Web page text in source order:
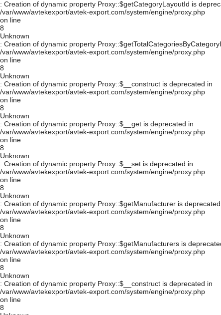
: Creation of dynamic property Proxy::$getCategoryLayoutId is
/var/www/avtekexport/avtek-export.com/system/engine/proxy.php
on line
8
Unknown
: Creation of dynamic property
/var/www/avtekexport/avtek-export.com/system/engine/proxy.php
on line
8
Unknown
: Creation of dynamic property Proxy::$__construct is deprecated in
/var/www/avtekexport/avtek-export.com/system/engine/proxy.php
on line
8
Unknown
: Creation of dynamic property Proxy::$__get is deprecated in
/var/www/avtekexport/avtek-export.com/system/engine/proxy.php
on line
8
Unknown
: Creation of dynamic property Proxy::$__set is deprecated in
/var/www/avtekexport/avtek-export.com/system/engine/proxy.php
on line
8
Unknown
: Creation of dynamic property Proxy::$getManufacturer is
/var/www/avtekexport/avtek-export.com/system/engine/proxy.php
on line
8
Unknown
: Creation of dynamic property Proxy::$getManufacturers is
/var/www/avtekexport/avtek-export.com/system/engine/proxy.php
on line
8
Unknown
: Creation of dynamic property Proxy::$__construct is deprecated in
/var/www/avtekexport/avtek-export.com/system/engine/proxy.php
on line
8